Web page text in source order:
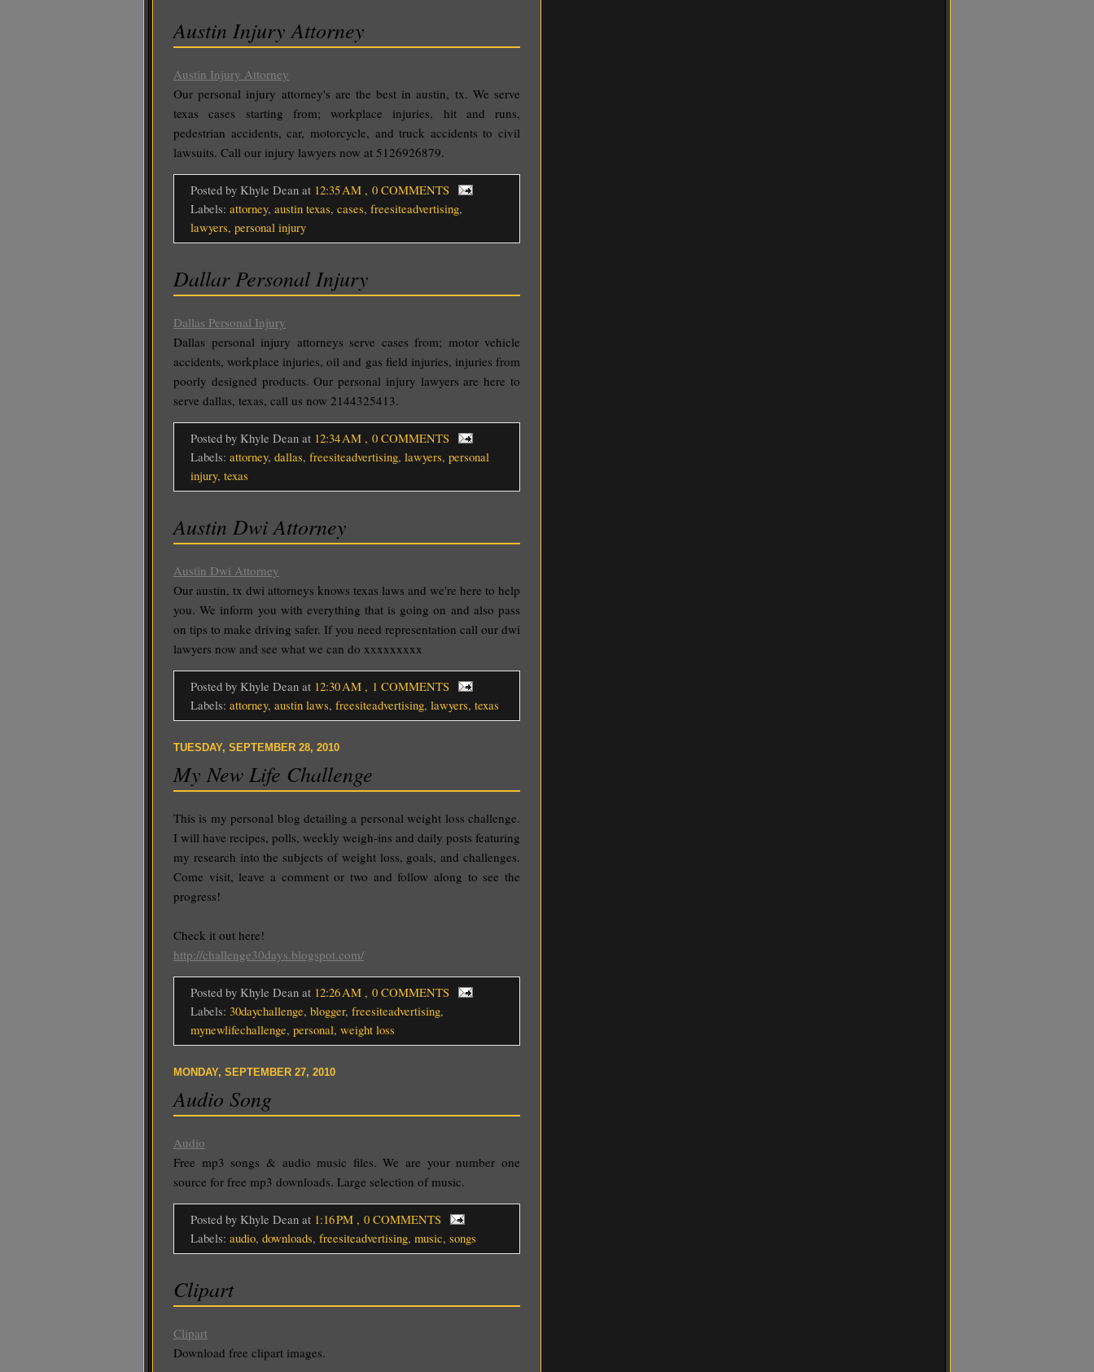
Austin Injury Attorney
Austin Injury Attorney
Our personal injury attorney's are the best in austin, tx. We serve
texas cases starting from; workplace injuries, hit and runs,
pedestrian accidents, car, motorcycle, and truck accidents to civil
lawsuits. Call our injury lawyers now at 5126926879.
Posted by Khyle Dean at 12:35 AM , 0 COMMENTS
Labels: attorney, austin texas, cases, freesiteadvertising,
lawyers, personal injury
Dallar Personal Injury
Dallas Personal Injury
Dallas personal injury attorneys serve cases from; motor vehicle
accidents, workplace injuries, oil and gas field injuries, injuries from
poorly designed products. Our personal injury lawyers are here to
serve dallas, texas, call us now 2144325413.
Posted by Khyle Dean at 12:34 AM , 0 COMMENTS
Labels: attorney, dallas, freesiteadvertising, lawyers, personal
injury, texas
Austin Dwi Attorney
Austin Dwi Attorney
Our austin, tx dwi attorneys knows texas laws and we're here to help
you. We inform you with everything that is going on and also pass
on tips to make driving safer. If you need representation call our dwi
lawyers now and see what we can do xxxxxxxxx
Posted by Khyle Dean at 12:30 AM , 1 COMMENTS
Labels: attorney, austin laws, freesiteadvertising, lawyers, texas
TUESDAY, SEPTEMBER 28, 2010
My New Life Challenge
This is my personal blog detailing a personal weight loss challenge.
I will have recipes, polls, weekly weigh-ins and daily posts featuring
my research into the subjects of weight loss, goals, and challenges.
Come visit, leave a comment or two and follow along to see the
progress!
Check it out here!
http://challenge30days.blogspot.com/
Posted by Khyle Dean at 12:26 AM , 0 COMMENTS
Labels: 30daychallenge, blogger, freesiteadvertising,
mynewlifechallenge, personal, weight loss
MONDAY, SEPTEMBER 27, 2010
Audio Song
Audio
Free mp3 songs & audio music files. We are your number one
source for free mp3 downloads. Large selection of music.
Posted by Khyle Dean at 1:16 PM , 0 COMMENTS
Labels: audio, downloads, freesiteadvertising, music, songs
Clipart
Clipart
Download free clipart images.